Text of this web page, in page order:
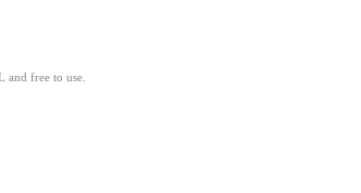
and free to use.